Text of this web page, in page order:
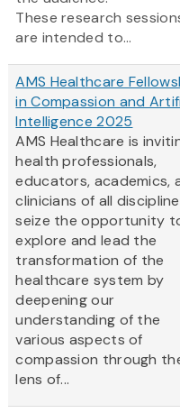
These research
are intended to...
AMS Healthcare
in Compassion and
Intelligence 2025
AMS Healthcare is
health professionals,
educators, academics,
clinicians of all
seize the opportunity
explore and lead the
transformation of the
healthcare system by
deepening our
understanding of the
various aspects of
compassion through
lens of...